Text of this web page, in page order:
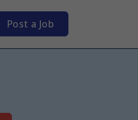
Post a Job